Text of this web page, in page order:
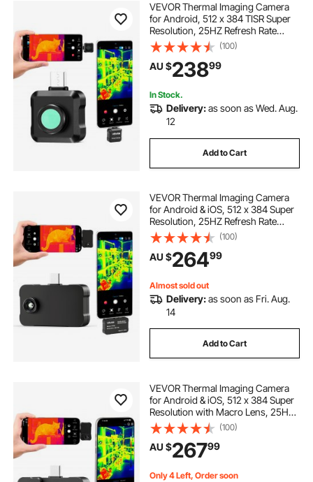
VEVOR Thermal Imaging Camera
for Android, 512 x 384 TISR Super
Resolution, 25HZ Refresh Rate
Infrared Thermal Imager for
Smartphone Tablet, 256 x 192 IR
Resolution, -20°C to 550°C & 15
Color Palettes
(100)
AU $23899
In Stock.
Delivery:as soon as Wed. Aug.
12
Add to Cart
VEVOR Thermal Imaging Camera
for Android & iOS, 512 x 384 Super
Resolution, 25HZ Refresh Rate
Infrared Thermal Imager for
Smartphone Tablets, 256 x 192 IR
Resolution, -20°C to 550°C & 6
Color Palettes
(100)
AU $26499
Almost sold out
Delivery:as soon as Fri. Aug.
14
Add to Cart
VEVOR Thermal Imaging Camera
for Android & iOS, 512 x 384 Super
Resolution with Macro Lens, 25HZ
Refresh Rate Infrared Thermal
Imager for Smartphones Tablets,
256 x 192 IR Resolution, -20°C to
550°C
(100)
AU $26799
Only 4 Left, Order soon